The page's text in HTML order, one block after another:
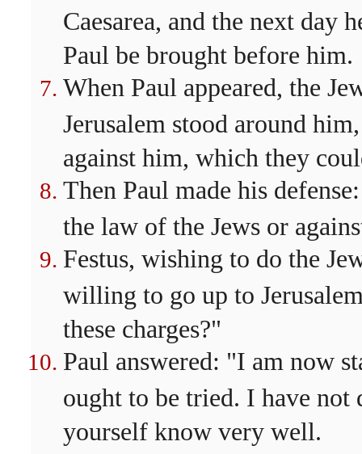
Caesarea, and the next day
Paul be brought before him.
When Paul appeared, the
Jerusalem stood around
against him, which they
Then Paul made his
the law of the Jews or
Festus, wishing to do the
willing to go up to
these charges?"
Paul answered: "I am now
ought to be tried. I have not
yourself know very well.